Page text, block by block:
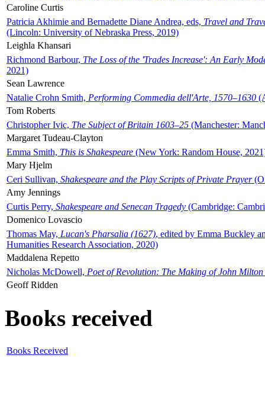
Caroline Curtis
Patricia Akhimie and Bernadette Diane Andrea, eds, Travel and
(Lincoln: University of Nebraska Press, 2019)
Leighla Khansari
Richmond Barbour, The Loss of the 'Trades Increase': An Early
2021)
Sean Lawrence
Natalie Crohn Smith, Performing Commedia dell'Arte, 1570–1630
Tom Roberts
Christopher Ivic, The Subject of Britain 1603–25 (Manchester:
Margaret Tudeau-Clayton
Emma Smith, This is Shakespeare (New York: Random House,
Mary Hjelm
Ceri Sullivan, Shakespeare and the Play Scripts of Private Prayer
Amy Jennings
Curtis Perry, Shakespeare and Senecan Tragedy (Cambridge:
Domenico Lovascio
Thomas May, Lucan's Pharsalia (1627), edited by Emma Buckley
Humanities Research Association, 2020)
Maddalena Repetto
Nicholas McDowell, Poet of Revolution: The Making of John Milton
Geoff Ridden
Books received
Books Received